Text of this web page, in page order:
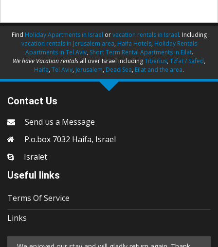
Find Holiday Apartments in Israel orvacation rentals in Israel. Including
vacation rentals in Jerusalem area, Haifa Hotels, Holiday Rentals
Apartments in Tel Aviv, Short Term Rental Apartments in Eilat.
We have Vacation rentals all over Israel includingTiberius, Tzfat / Safed,
Haifa, Tel Aviv, Jerusalem, Dead Sea, Eilat and the area.
Contact Us
Send us a Message
P.o.box 7032 Haifa, Israel
Isralet
Useful links
Terms Of Service
Links